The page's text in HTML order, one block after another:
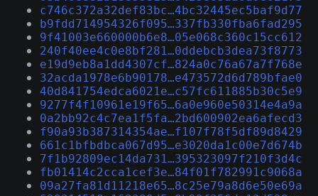
c746c372a32def83bc…4bc32445ec5baf9d77
b9fdd714954326f095…337fb330fba6fad295
9f41003e660000b6e8…05e068c360c15cc612
240f40ee4c0e8bf281…0ddebcb3dea73f8773
e19d9eb8a1dd4307cf…824a0c76a67a7f768e
32acda1978e6b90178…e473572d6d789bfae0
40d841754edca6021e…c57fc611885b30c5e9
9277f4f10961e19f65…6a0e960e50314e4a9a
0a2bb92c4c7ea1f5fa…2bd600902ea6afecd3
f90a93b387314354ae…f107f78f5df89d8429
661c1bfbdbca067d95…e3020da1c00e7d674b
7f1b92809ec14da731…395323097f210f3d4c
fb01414c2cca1cef3e…84f01f782991c9068a
09a27fa81d11218e65…8c25e79a8d6e50e69a